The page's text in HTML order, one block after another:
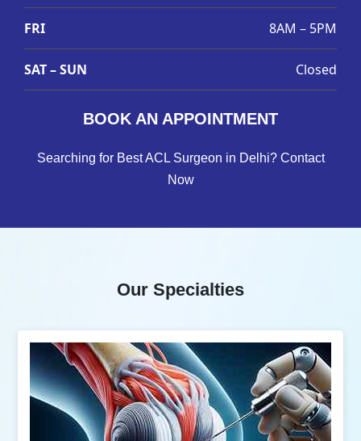
FRI 8AM – 5PM
SAT – SUN Closed
BOOK AN APPOINTMENT
Searching for Best ACL Surgeon in Delhi? Contact
Now
Our Specialties